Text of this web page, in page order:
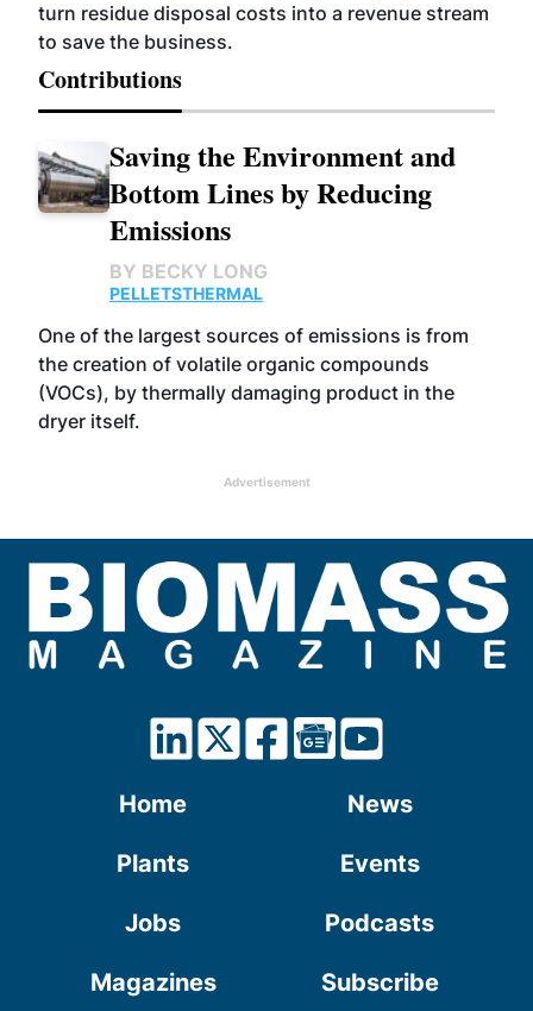
turn residue disposal costs into a revenue stream
to save the business.
Contributions
Saving the Environment and
Bottom Lines by Reducing
Emissions
BY BECKY LONG
PELLETSTHERMAL
One of the largest sources of emissions is from
the creation of volatile organic compounds
(VOCs), by thermally damaging product in the
dryer itself.
Advertisement
Home News
Plants Events
Jobs Podcasts
Magazines Subscribe